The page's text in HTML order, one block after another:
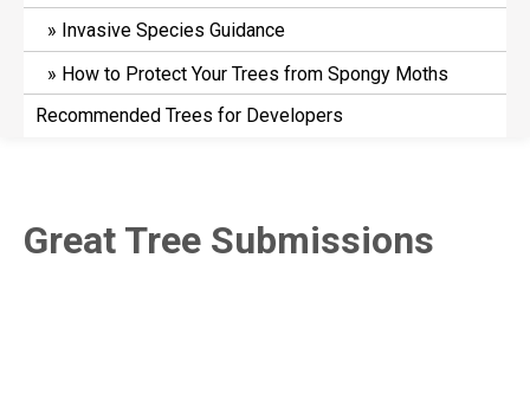
Invasive Species Guidance
How to Protect Your Trees from Spongy Moths
Recommended Trees for Developers
Great Tree Submissions